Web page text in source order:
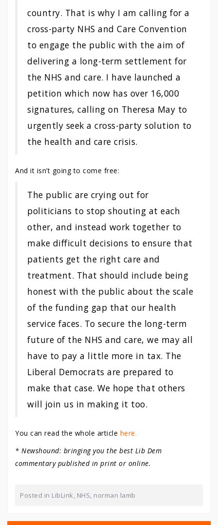
country. That is why I am calling for a
cross-party NHS and Care Convention
to engage the public with the aim of
delivering a long-term settlement for
the NHS and care. I have launched a
petition which now has over 16,000
signatures, calling on Theresa May to
urgently seek a cross-party solution to
the health and care crisis.
And it isn’t going to come free:
The public are crying out for
politicians to stop shouting at each
other, and instead work together to
make difficult decisions to ensure that
patients get the right care and
treatment. That should include being
honest with the public about the scale
of the funding gap that our health
service faces. To secure the long-term
future of the NHS and care, we may all
have to pay a little more in tax. The
Liberal Democrats are prepared to
make that case. We hope that others
will join us in making it too.
You can read the whole article here.
* Newshound: bringing you the best Lib Dem
commentary published in print or online.
Posted in LibLink, NHS, norman lamb